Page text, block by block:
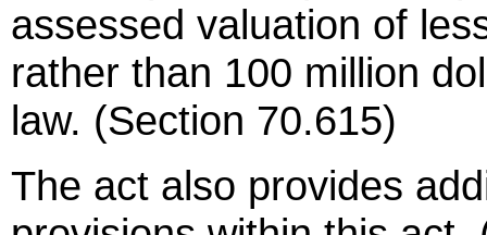
assessed valuation of
rather than 100 million
law. (Section 70.615)
The act also provides